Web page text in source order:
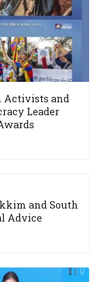
Activists and
Leader
and South
Advice